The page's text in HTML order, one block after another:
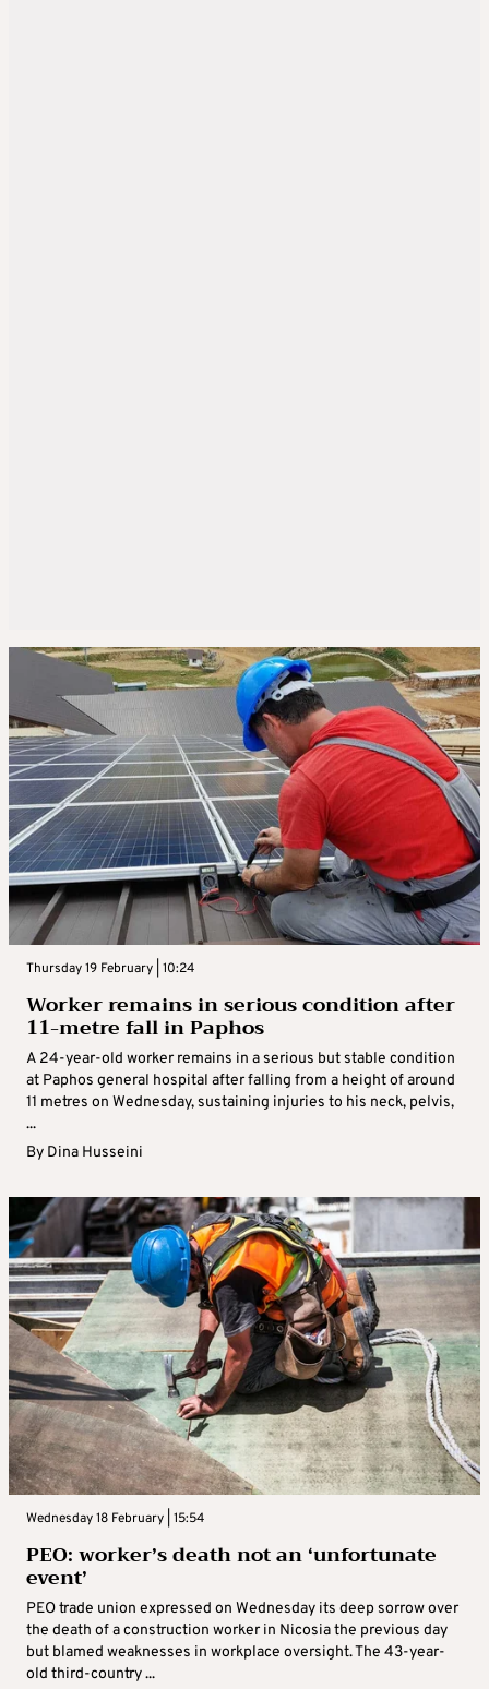
Thursday 19 February | 10:24
Worker remains in serious condition after
11-metre fall in Paphos
A 24-year-old worker remains in a serious but stable condition
at Paphos general hospital after falling from a height of around
11 metres on Wednesday, sustaining injuries to his neck, pelvis,
...
By Dina Husseini
Wednesday 18 February | 15:54
PEO: worker’s death not an ‘unfortunate
event’
PEO trade union expressed on Wednesday its deep sorrow over
the death of a construction worker in Nicosia the previous day
but blamed weaknesses in workplace oversight. The 43-year-
old third-country ...